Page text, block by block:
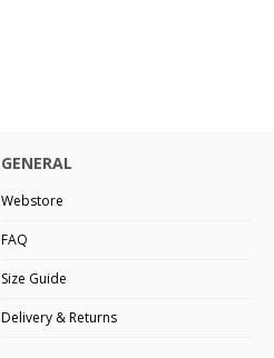
GENERAL
Webstore
FAQ
Size Guide
Delivery & Returns